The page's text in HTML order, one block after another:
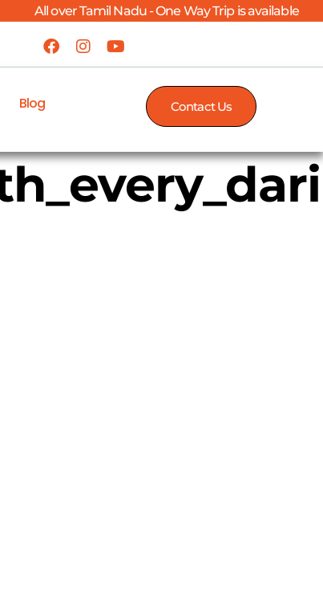
over Tamil Nadu - One Way Trip is available
Blog Contact Us